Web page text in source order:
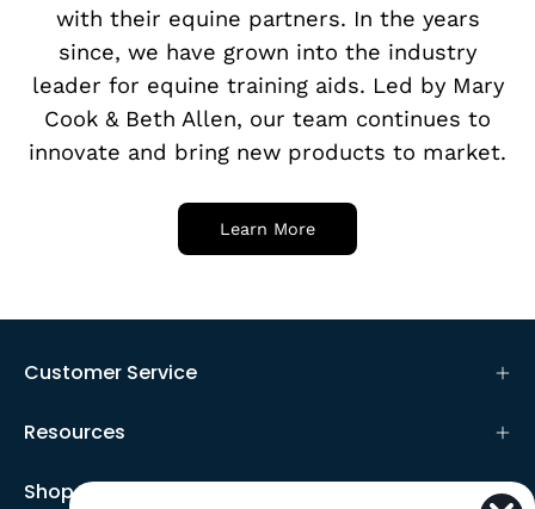
with their equine partners. In the years
since, we have grown into the industry
leader for equine training aids. Led by Mary
Cook & Beth Allen, our team continues to
innovate and bring new products to market.
Learn More
Customer Service
Resources
Shop